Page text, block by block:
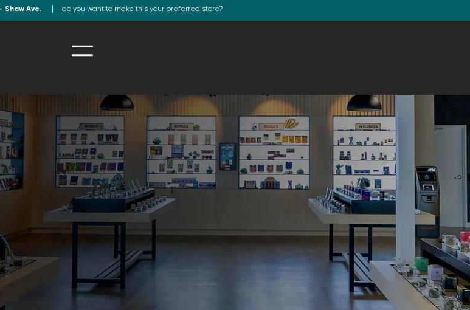
Shaw Ave. do you want to make this your preferred store?